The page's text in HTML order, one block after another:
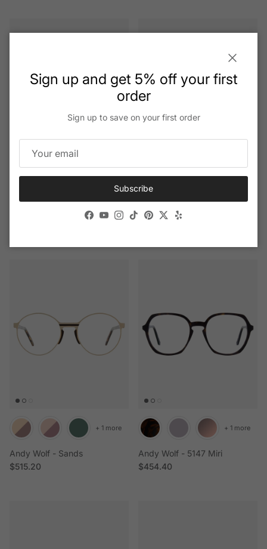
Andy Wolf - Seemann
Andy Wolf - 5156
Andy Wolf - Sands
Regular price
$515.20
+ 1 more
Andy Wolf - 5147 Miri
Regular price
$454.40
+ 1 more
Sign up and get 5% off your first
order
Sign up to save on your first order
Subscribe
Facebook
YouTube
Instagram
TikTokPinterest
TwitterYelp